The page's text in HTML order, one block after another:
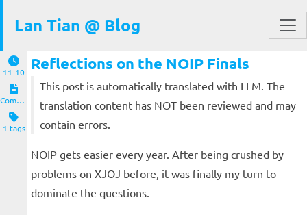
Lan Tian @ Blog
11-10
Computers and Clients
1 tags
Reflections on the NOIP Finals
This post is automatically translated with LLM. The
translation content has NOT been reviewed and may
contain errors.
NOIP gets easier every year. After being crushed by
problems on XJOJ before, it was finally my turn to
dominate the questions.